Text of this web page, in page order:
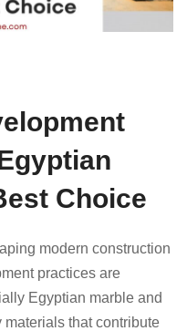
Choice
modern construction
practices are
Egyptian marble and
that contribute